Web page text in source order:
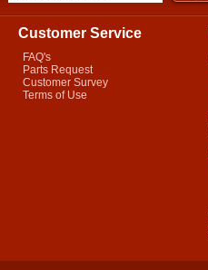
Customer Service
FAQ's
Parts Request
Customer Survey
Terms of Use